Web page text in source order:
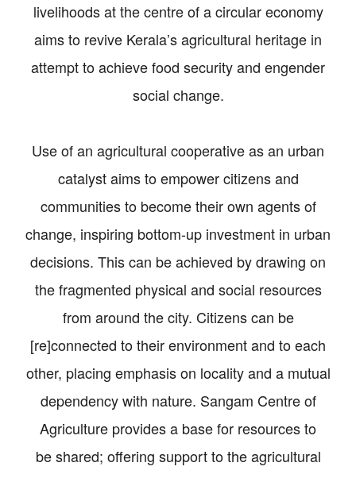
livelihoods at the centre of a circular economy
aims to revive Kerala’s agricultural heritage in
attempt to achieve food security and engender
social change.
Use of an agricultural cooperative as an urban
catalyst aims to empower citizens and
communities to become their own agents of
change, inspiring bottom-up investment in urban
decisions. This can be achieved by drawing on
the fragmented physical and social resources
from around the city. Citizens can be
[re]connected to their environment and to each
other, placing emphasis on locality and a mutual
dependency with nature. Sangam Centre of
Agriculture provides a base for resources to
be shared; offering support to the agricultural